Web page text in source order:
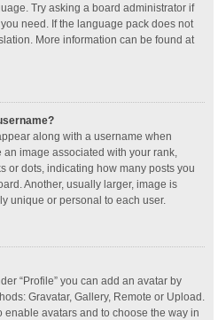
Try asking a board administrator if
need. If the language pack does not
More information can be found at
along with a username when
image associated with your rank,
or dots, indicating how many posts you
Another, usually larger, image is
unique or personal to each user.
“Profile” you can add an avatar by
Gravatar, Gallery, Remote or Upload.
enable avatars and to choose the way in